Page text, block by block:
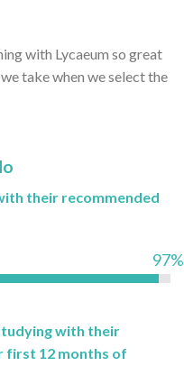
with Lycaeum so great
take when we select the
their recommended
97%
with their
first 12 months of